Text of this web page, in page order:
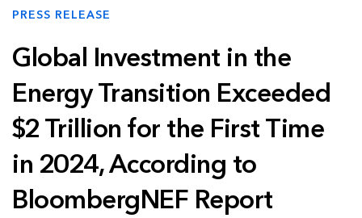
PRESS RELEASE
Global Investment in the
Energy Transition Exceeded
$2 Trillion for the First Time
in 2024, According to
BloombergNEF Report